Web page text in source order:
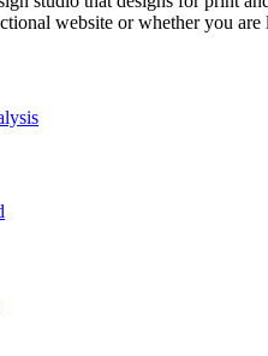
website or whether you